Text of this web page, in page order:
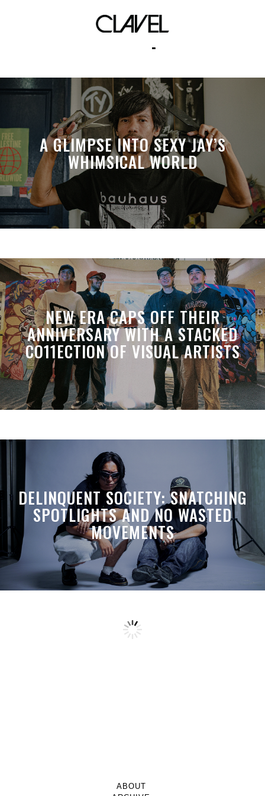
neutropia
A GLIMPSE INTO SEXY JAY’S
WHIMSICAL WORLD
NEW ERA CAPS OFF THEIR
ANNIVERSARY WITH A STACKED
CO11ECTION OF VISUAL ARTISTS
DELINQUENT SOCIETY: SNATCHING
SPOTLIGHTS AND NO WASTED
MOVEMENTS
ABOUT